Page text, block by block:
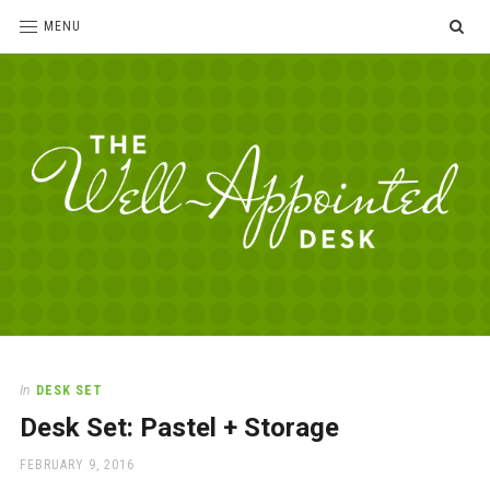
MENU
Desk
love
office
and
In DESK SET
Desk Set: Pastel + Storage
POSTED
FEBRUARY 9, 2016